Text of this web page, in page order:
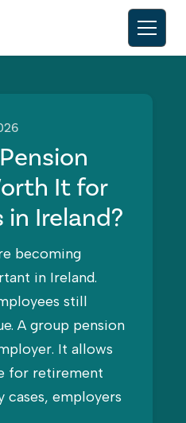
It for
in Ireland?
becoming
in Ireland.
still
A group pension
It allows
for retirement
cases, employers